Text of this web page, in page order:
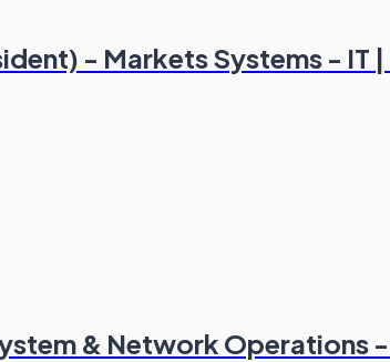
- Markets Systems - IT
& Network Operations -